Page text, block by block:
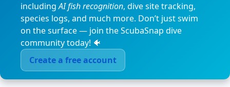
includingAI fish recognition, dive site tracking,
species logs, and much more. Don’t just swim
on the surface — join the ScubaSnap dive
community today! 🐠
Create a free account